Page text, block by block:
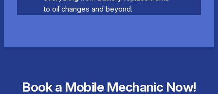
to oil changes and beyond.
Book a Mobile Mechanic Now!